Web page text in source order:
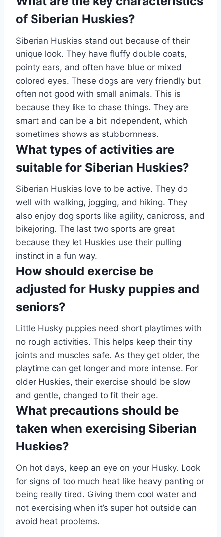
of Siberian Huskies?
Siberian Huskies stand out because of their
unique look. They have fluffy double coats,
pointy ears, and often have blue or mixed
colored eyes. These dogs are very friendly but
often not good with small animals. This is
because they like to chase things. They are
smart and can be a bit independent, which
sometimes shows as stubbornness.
What types of activities are
suitable for Siberian Huskies?
Siberian Huskies love to be active. They do
well with walking, jogging, and hiking. They
also enjoy dog sports like agility, canicross, and
bikejoring. The last two sports are great
because they let Huskies use their pulling
instinct in a fun way.
How should exercise be
adjusted for Husky puppies and
seniors?
Little Husky puppies need short playtimes with
no rough activities. This helps keep their tiny
joints and muscles safe. As they get older, the
playtime can get longer and more intense. For
older Huskies, their exercise should be slow
and gentle, changed to fit their age.
What precautions should be
taken when exercising Siberian
Huskies?
On hot days, keep an eye on your Husky. Look
for signs of too much heat like heavy panting or
being really tired. Giving them cool water and
not exercising when it’s super hot outside can
avoid heat problems.